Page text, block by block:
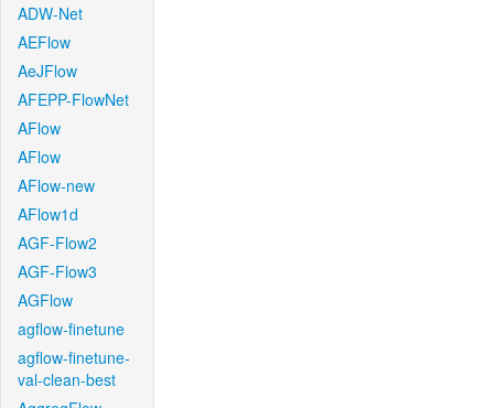
ADW-Net
AEFlow
AeJFlow
AFEPP-FlowNet
AFlow
AFlow
AFlow-new
AFlow1d
AGF-Flow2
AGF-Flow3
AGFlow
agflow-finetune
agflow-finetune-
val-clean-best